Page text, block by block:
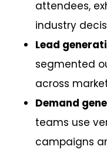
attendees,
industry
Lead
segmented
across
Demand
teams use
campaigns